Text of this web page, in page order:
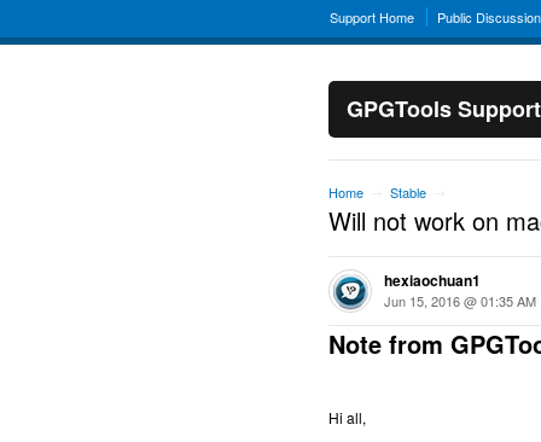
Support Home Public
GPGTools Support
Home Stable
Will not work on
hexiaochuan1
Jun 15, 2016 @ 01:35 AM
Note from
Hi all,